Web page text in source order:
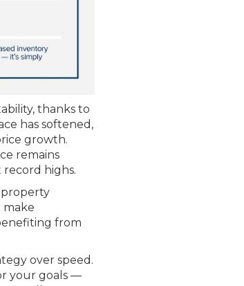
thanks to
has softened,
growth.
remains
highs.
property
make
from
over speed.
your goals —